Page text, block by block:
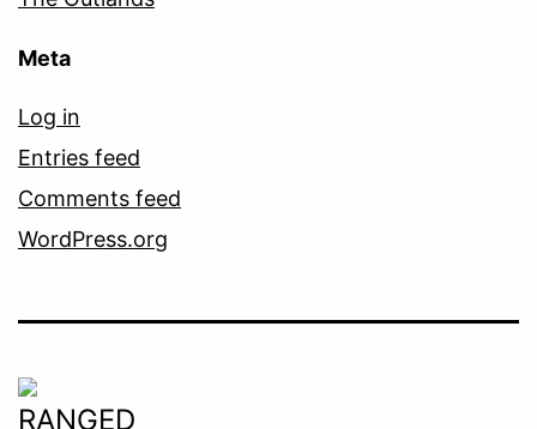
Meta
Log in
Entries feed
Comments feed
WordPress.org